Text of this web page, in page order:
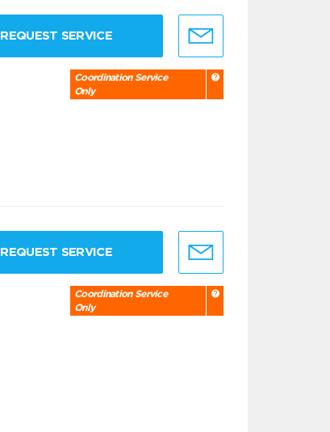
REQUEST SERVICE
Coordination Service
Only
REQUEST SERVICE
Coordination Service
Only